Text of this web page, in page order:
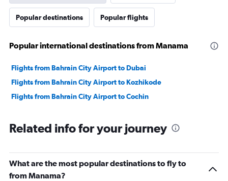
Popular destinations Popular flights
Popular international destinations from Manama
Flights from Bahrain City Airport to Dubai
Flights from Bahrain City Airport to Kozhikode
Flights from Bahrain City Airport to Cochin
Related info for your journey
What are the most popular destinations to fly to
from Manama?